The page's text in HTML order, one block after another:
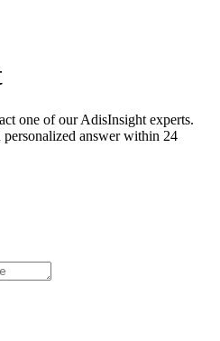
one of our AdisInsight experts.
answer within 24